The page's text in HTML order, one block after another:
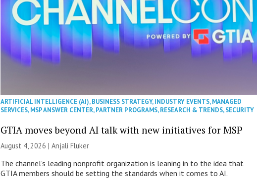
ARTIFICIAL INTELLIGENCE (AI),BUSINESS STRATEGY,INDUSTRY EVENTS,MANAGED
SERVICES,MSP ANSWER CENTER,PARTNER PROGRAMS,RESEARCH & TRENDS,SECURITY
GTIA moves beyond AI talk with new initiatives for MSP
August 4, 2026 |Anjali Fluker
The channel’s leading nonprofit organization is leaning in to the idea that
GTIA members should be setting the standards when it comes to AI.